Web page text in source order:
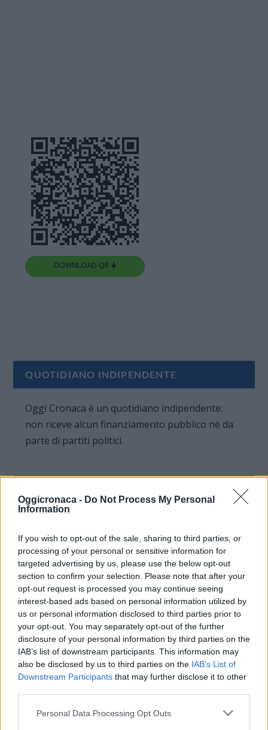
Oggicronaca - Do Not Process My Personal
Information
If you wish to opt-out of the sale, sharing to third parties, or
processing of your personal or sensitive information for
targeted advertising by us, please use the below opt-out
section to confirm your selection. Please note that after your
opt-out request is processed you may continue seeing
interest-based ads based on personal information utilized by
us or personal information disclosed to third parties prior to
your opt-out. You may separately opt-out of the further
disclosure of your personal information by third parties on the
IAB’s list of downstream participants. This information may
also be disclosed by us to third parties on the IAB’s List of
Downstream Participants that may further disclose it to other
Personal Data Processing Opt Outs
DOWNLOAD QR 🠋
QUOTIDIANO INDIPENDENTE
Oggi Cronaca è un quotidiano indipendente:
non riceve alcun finanziamento pubblico nè da
parte di partiti politici.
OGGI CRONACA (IM)
Facebook